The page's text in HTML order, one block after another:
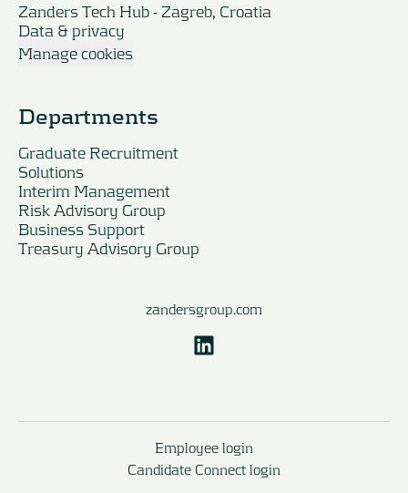
Zanders Tech Hub - Zagreb, Croatia
Data & privacy
Manage cookies
Departments
Graduate Recruitment
Solutions
Interim Management
Risk Advisory Group
Business Support
Treasury Advisory Group
zandersgroup.com
Employee login
Candidate Connect login